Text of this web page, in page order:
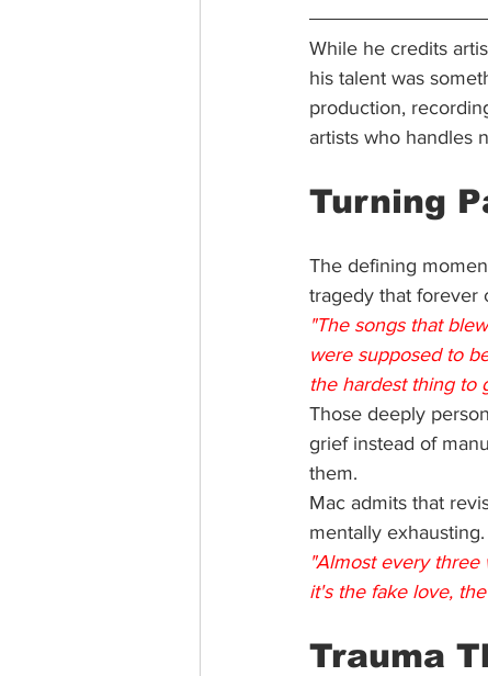
While he credits
his talent was
production,
artists who handles
Turning
The defining
tragedy that forever
"The songs that
were supposed to
the hardest thing to
Those deeply
grief instead of
them.
Mac admits that
mentally exhausting.
"Almost every three
it's the fake love,
Trauma